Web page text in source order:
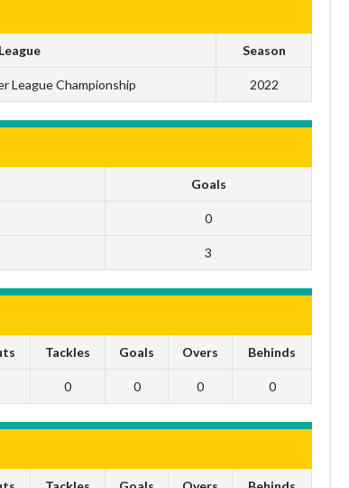
League Season
League Championship 2022
Goals
0
3
Tackles Goals Overs Behinds
0 0 0 0